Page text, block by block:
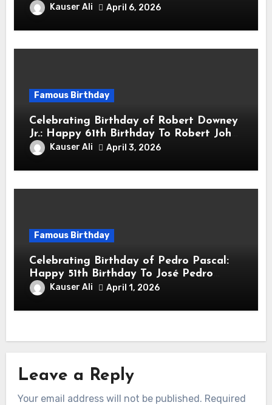
sang! Is A Hong Kong Martial Artist,
Actor & Filmmaker
Kauser Ali April 6, 2026
Famous Birthday
Celebrating Birthday of Robert Downey
Jr.: Happy 61th Birthday To Robert John
Downey Jr.! Is An American Actor
Kauser Ali April 3, 2026
Famous Birthday
Celebrating Birthday of Pedro Pascal:
Happy 51th Birthday To José Pedro
Balmaceda Pascal! Is A Chilean &
American Actor
Kauser Ali April 1, 2026
Leave a Reply
Your email address will not be published. Required